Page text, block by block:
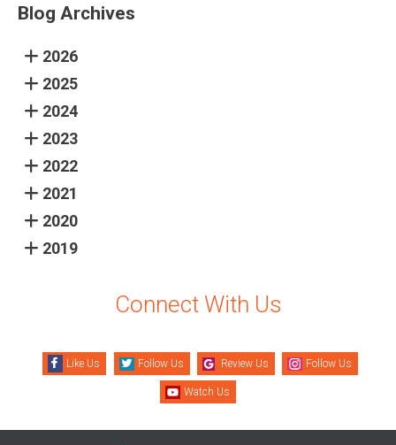
Blog Archives
2026
2025
2024
2023
2022
2021
2020
2019
Connect With Us
Like Us Follow Us Review Us Follow Us
Watch Us